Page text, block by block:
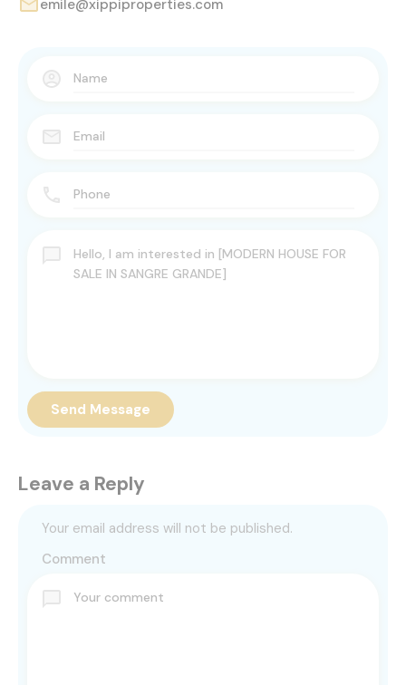
emile@xippiproperties.com
Send Message
Leave a Reply
Your email address will not be published.
Comment